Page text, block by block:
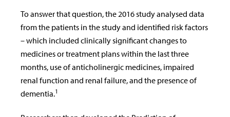
To answer that question, the 2016 study analysed data
from the patients in the study and identified risk factors
– which included clinically significant changes to
medicines or treatment plans within the last three
months, use of anticholinergic medicines, impaired
renal function and renal failure, and the presence of
dementia.1